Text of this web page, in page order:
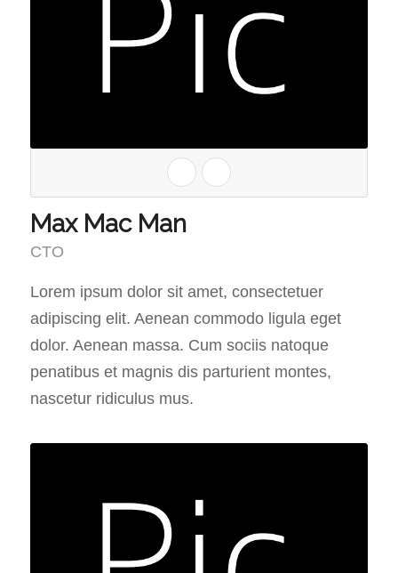
Max Mac Man
CTO
Lorem ipsum dolor sit amet, consectetuer
adipiscing elit. Aenean commodo ligula eget
dolor. Aenean massa. Cum sociis natoque
penatibus et magnis dis parturient montes,
nascetur ridiculus mus.